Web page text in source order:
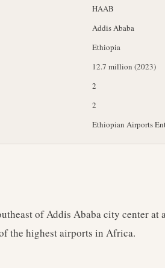
HAAB
Addis Ababa
Ethiopia
12.7 million (2023)
2
2
Ethiopian Airports
of Addis Ababa city center at
the highest airports in Africa.